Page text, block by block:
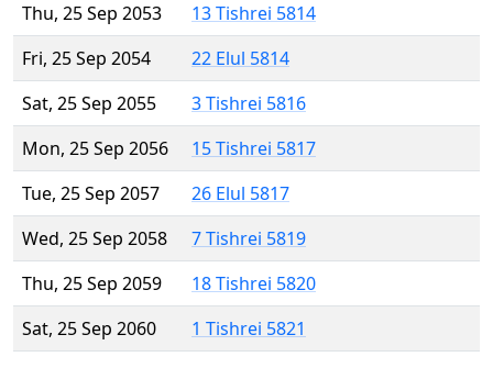
Thu, 25 Sep 2053
13 Tishrei 5814
Fri, 25 Sep 2054
22 Elul 5814
Sat, 25 Sep 2055
3 Tishrei 5816
Mon, 25 Sep 2056
15 Tishrei 5817
Tue, 25 Sep 2057
26 Elul 5817
Wed, 25 Sep 2058
7 Tishrei 5819
Thu, 25 Sep 2059
18 Tishrei 5820
Sat, 25 Sep 2060
1 Tishrei 5821